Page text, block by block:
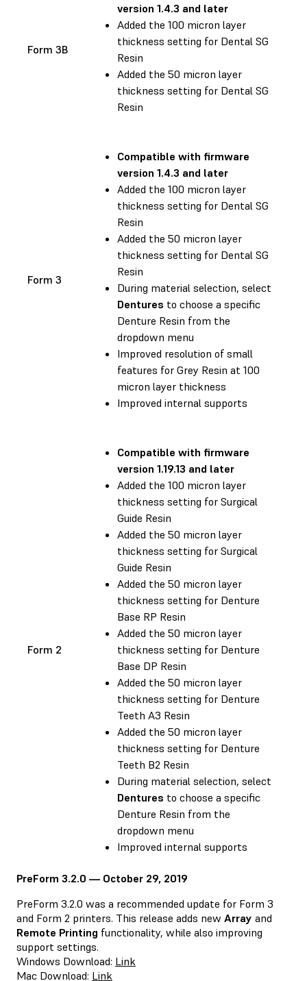
Form 3B
version 1.4.3 and later
Added the 100 micron layer
thickness setting for Dental SG
Resin
Added the 50 micron layer
thickness setting for Dental SG
Resin
Form 3
Compatible with firmware
version 1.4.3 and later
Added the 100 micron layer
thickness setting for Dental SG
Resin
Added the 50 micron layer
thickness setting for Dental SG
Resin
During material selection, select
Dentures to choose a specific
Denture Resin from the
dropdown menu
Improved resolution of small
features for Grey Resin at 100
micron layer thickness
Improved internal supports
Form 2
Compatible with firmware
version 1.19.13 and later
Added the 100 micron layer
thickness setting for Surgical
Guide Resin
Added the 50 micron layer
thickness setting for Surgical
Guide Resin
Added the 50 micron layer
thickness setting for Denture
Base RP Resin
Added the 50 micron layer
thickness setting for Denture
Base DP Resin
Added the 50 micron layer
thickness setting for Denture
Teeth A3 Resin
Added the 50 micron layer
thickness setting for Denture
Teeth B2 Resin
During material selection, select
Dentures to choose a specific
Denture Resin from the
dropdown menu
Improved internal supports
PreForm 3.2.0 — October 29, 2019
PreForm 3.2.0 was a recommended update for Form 3
and Form 2 printers. This release adds new Array and
Remote Printing functionality, while also improving
support settings.
Windows Download: Link
Mac Download: Link